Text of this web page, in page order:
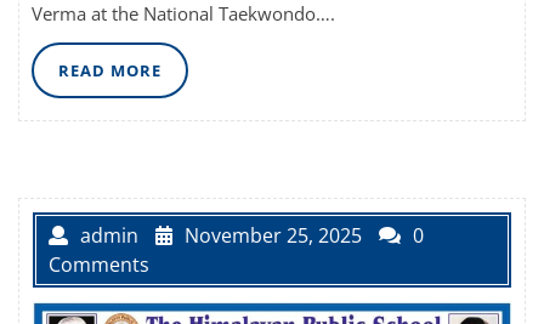
Verma at the National Taekwondo….
READ MORE READ
MORE
admin November 25, 2025
0
Comments